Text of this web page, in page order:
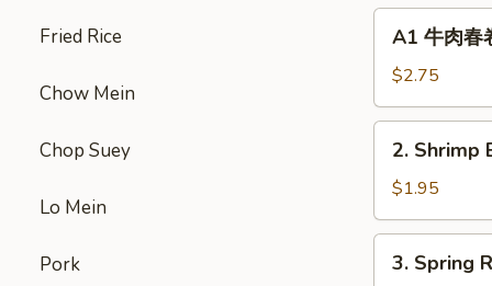
Fried Rice
Chow Mein
Chop Suey
Lo Mein
Pork
春
春
卷
Cheese
Beef
Roll
(1)
A1 牛肉春
$2.75
Shrimp
Egg
Roll
(1)
2. Shrimp
$1.95
Spring
3. Spring